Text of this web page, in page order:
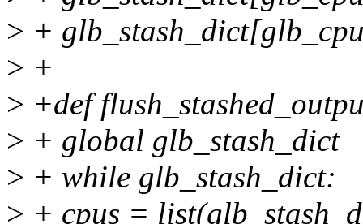
> +
> +
> +def
> + global glb_stash_dict
> + while glb_stash_dict:
> + cpus =